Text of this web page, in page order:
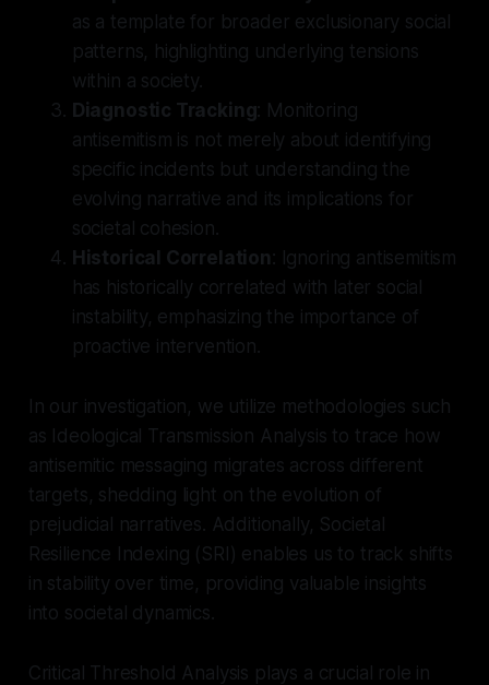
as a template for broader exclusionary social
patterns, highlighting underlying tensions
within a society.
Diagnostic Tracking: Monitoring
antisemitism is not merely about identifying
specific incidents but understanding the
evolving narrative and its implications for
societal cohesion.
Historical Correlation : Ignoring antisemitism
has historically correlated with later social
instability, emphasizing the importance of
proactive intervention.
In our investigation, we utilize methodologies such
as Ideological Transmission Analysis to trace how
antisemitic messaging migrates across different
targets, shedding light on the evolution of
prejudicial narratives. Additionally, Societal
Resilience Indexing (SRI) enables us to track shifts
in stability over time, providing valuable insights
into societal dynamics.
Critical Threshold Analysis plays a crucial role in